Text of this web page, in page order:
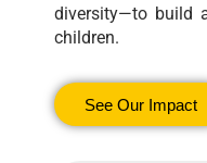
diversity—to build
children.
See Our Impact